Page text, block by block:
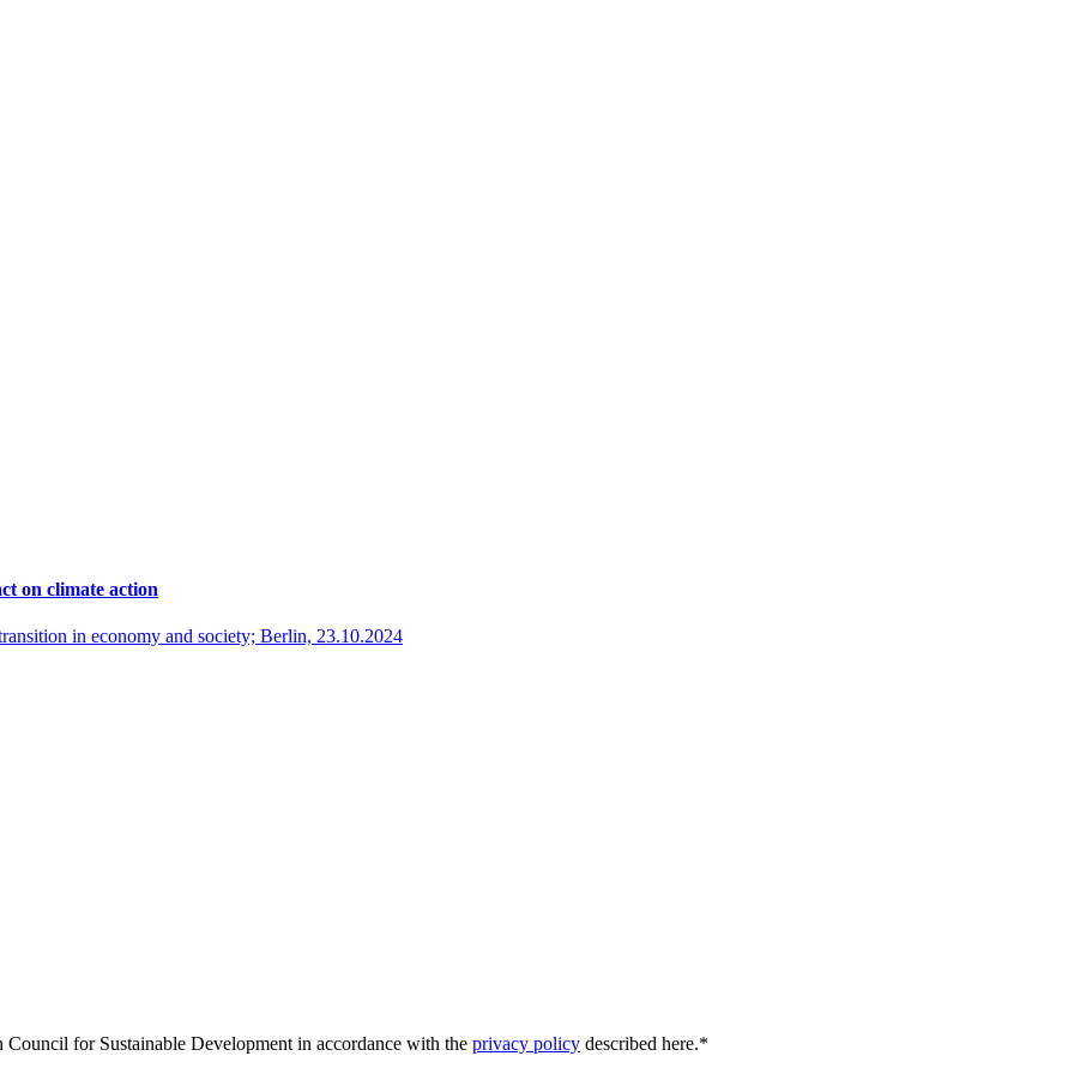
on climate action
in economy and society; Berlin, 23.10.2024
for Sustainable Development in accordance with the privacy policy described here.*